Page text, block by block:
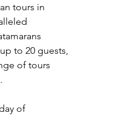
tours in
to 20 guests,
of tours
of